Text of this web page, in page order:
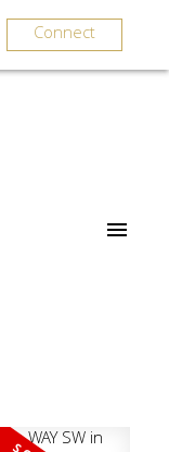
Connect